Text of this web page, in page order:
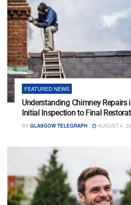
FEATURED NEWS
Understanding Chimney Repairs
Initial Inspection to Final
BY GLASGOW TELEGRAPH AUGUST 4,